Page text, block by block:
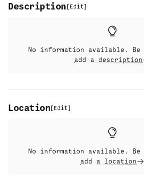
Description [ Edit]
No information available.
add a description
Location [ Edit]
No information available.
add a location